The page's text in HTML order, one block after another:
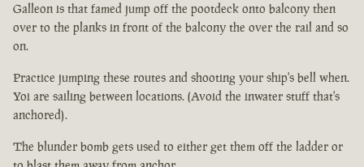
Galleon is that famed jump off the pootdeck onto balcony then
over to the planks in front of the balcony the over the rail and so
on.
Practice jumping these routes and shooting your ship's bell when.
Yoi are sailing between locations. (Avoid the inwater stuff that's
anchored).
The blunder bomb gets used to either get them off the ladder or